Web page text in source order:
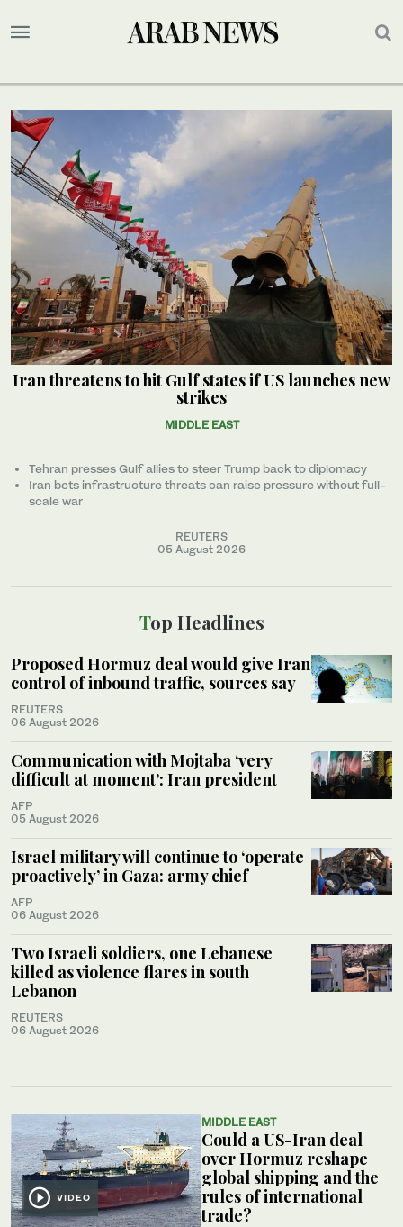
VIDEO
MIDDLE EAST
Could a US-Iran deal
over Hormuz reshape
global shipping and the
rules of international
trade?
Iran threatens to hit Gulf states if US launches new
strikes
MIDDLE EAST
Tehran presses Gulf allies to ‌steer Trump back to diplomacy
Iran bets infrastructure threats can raise pressure without full-
scale war
REUTERS
05 August 2026
Top Headlines
Proposed Hormuz deal would give Iran
control of inbound traffic, sources say
REUTERS
06 August 2026
Communication with Mojtaba ‘very
difficult at moment’: Iran president
AFP
05 August 2026
Israel military will continue to ‘operate
proactively’ in Gaza: army chief
AFP
06 August 2026
Two Israeli soldiers, one Lebanese
killed as violence flares in south
Lebanon
REUTERS
06 August 2026